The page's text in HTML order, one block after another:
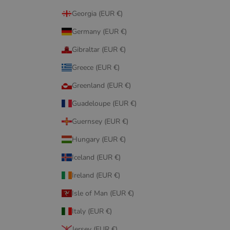
Georgia (EUR €)
Germany (EUR €)
Gibraltar (EUR €)
Greece (EUR €)
Greenland (EUR €)
Guadeloupe (EUR €)
Guernsey (EUR €)
Hungary (EUR €)
Iceland (EUR €)
Ireland (EUR €)
Isle of Man (EUR €)
Italy (EUR €)